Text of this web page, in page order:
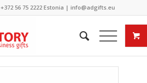
+372 56 75 2222Estonia | info@adgifts.eu